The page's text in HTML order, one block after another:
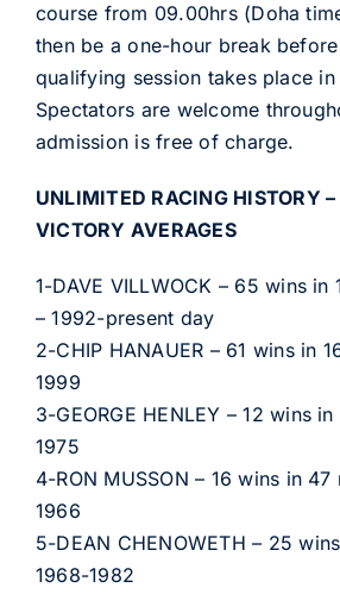
course from 09.00hrs (Doha
then be a one-hour break
qualifying session takes place
Spectators are welcome
admission is free of charge.
UNLIMITED RACING HISTORY
VICTORY AVERAGES
1-DAVE VILLWOCK – 65 wins
– 1992-present day
2-CHIP HANAUER – 61 wins in
1999
3-GEORGE HENLEY – 12 wins
1975
4-RON MUSSON – 16 wins in
1966
5-DEAN CHENOWETH – 25
1968-1982